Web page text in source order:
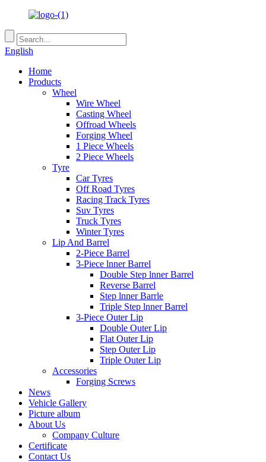
English
Home
Products
Wheel
Wire Wheel
Casting Wheel
Offroad Wheels
Forging Wheel
1 Piece Wheels
2 Piece Wheels
Tyre
Car Tyres
Off Road Tyres
Racing Track Tyres
Suv Tyres
Truck Tyres
Winter Tyres
Lip And Barrel
2-Piece Barrel
3-Piece lnner Barrel
Double Step lnner Barrel
Reverse Barrel
Step lnner Barrle
Triple Step lnner Barrel
3-Piece Outer Lip
Double Outer Lip
Flat Outer Lip
Step Outer Lip
Triple Outer Lip
Accessories
Forging Screws
News
Vehicle Gallery
Picture album
About Us
Company Culture
Certificate
Contact Us